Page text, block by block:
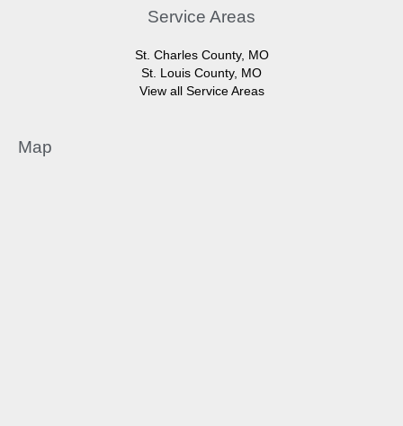
Service Areas
St. Charles County, MO
St. Louis County, MO
View all Service Areas
Map